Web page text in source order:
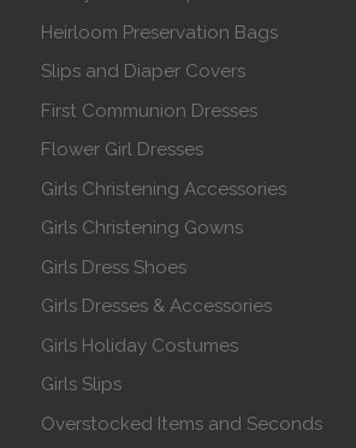
Heirloom Preservation Bags
Slips and Diaper Covers
First Communion Dresses
Flower Girl Dresses
Girls Christening Accessories
Girls Christening Gowns
Girls Dress Shoes
Girls Dresses & Accessories
Girls Holiday Costumes
Girls Slips
Overstocked Items and Seconds